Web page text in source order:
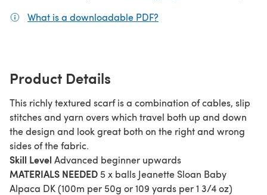
What is a downloadable PDF?
Product Details
This richly textured scarf is a combination of cables, slip
stitches and yarn overs which travel both up and down
the design and look great both on the right and wrong
sides of the fabric.
Skill Level Advanced beginner upwards
MATERIALS NEEDED 5 x balls Jeanette Sloan Baby
Alpaca DK (100m per 50g or 109 yards per 1 3/4 oz)